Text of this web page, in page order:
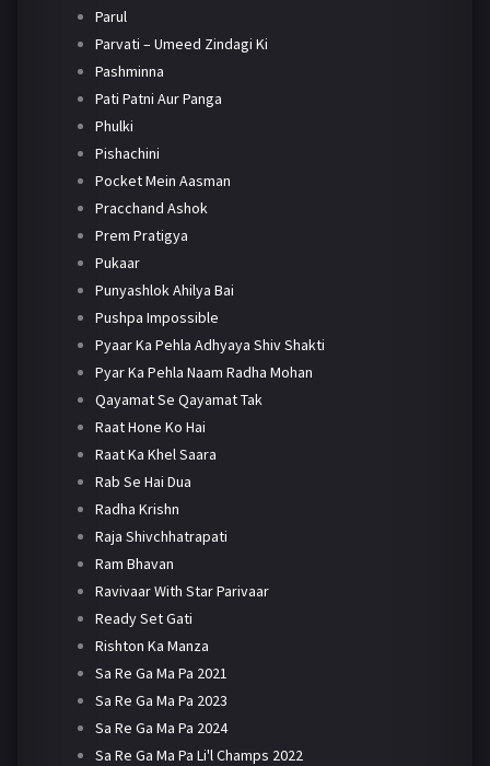
Parul
Parvati – Umeed Zindagi Ki
Pashminna
Pati Patni Aur Panga
Phulki
Pishachini
Pocket Mein Aasman
Pracchand Ashok
Prem Pratigya
Pukaar
Punyashlok Ahilya Bai
Pushpa Impossible
Pyaar Ka Pehla Adhyaya Shiv Shakti
Pyar Ka Pehla Naam Radha Mohan
Qayamat Se Qayamat Tak
Raat Hone Ko Hai
Raat Ka Khel Saara
Rab Se Hai Dua
Radha Krishn
Raja Shivchhatrapati
Ram Bhavan
Ravivaar With Star Parivaar
Ready Set Gati
Rishton Ka Manza
Sa Re Ga Ma Pa 2021
Sa Re Ga Ma Pa 2023
Sa Re Ga Ma Pa 2024
Sa Re Ga Ma Pa Li'l Champs 2022